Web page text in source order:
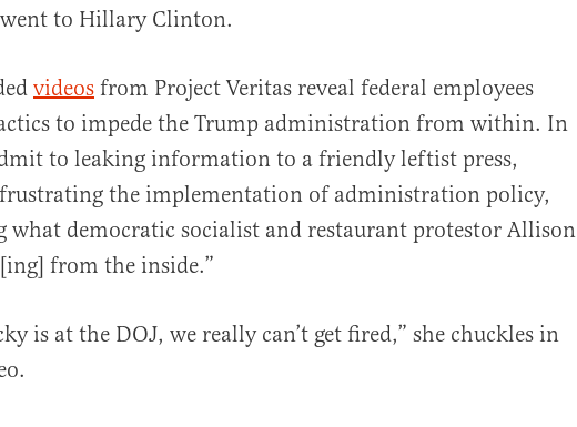
to Hillary Clinton.
videos from Project Veritas reveal federal employees
to impede the Trump administration from within. In
to leaking information to a friendly leftist press,
the implementation of administration policy,
what democratic socialist and restaurant protestor Allison
from the inside.”
is at the DOJ, we really can’t get fired,” she chuckles in